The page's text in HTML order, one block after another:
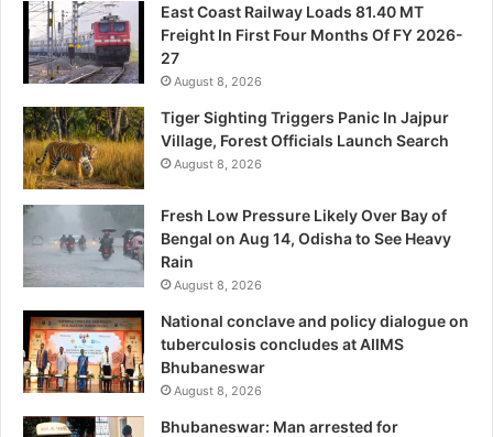
East Coast Railway Loads 81.40 MT
Freight In First Four Months Of FY 2026-
27
August 8, 2026
Tiger Sighting Triggers Panic In Jajpur
Village, Forest Officials Launch Search
August 8, 2026
Fresh Low Pressure Likely Over Bay of
Bengal on Aug 14, Odisha to See Heavy
Rain
August 8, 2026
National conclave and policy dialogue on
tuberculosis concludes at AIIMS
Bhubaneswar
August 8, 2026
Bhubaneswar: Man arrested for